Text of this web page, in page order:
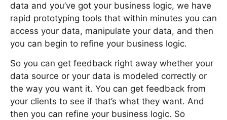
data and you’ve got your business logic, we have
rapid prototyping tools that within minutes you can
access your data, manipulate your data, and then
you can begin to refine your business logic.
So you can get feedback right away whether your
data source or your data is modeled correctly or
the way you want it. You can get feedback from
your clients to see if that’s what they want. And
then you can refine your business logic. So